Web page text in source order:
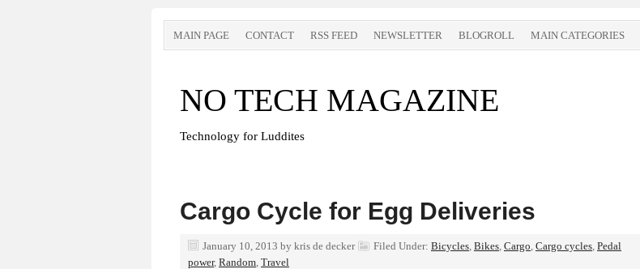
MAIN PAGE CONTACT RSS FEED NEWSLETTER BLOGROLL MAIN CATEGORIES
NO TECH MAGAZINE
Technology for Luddites
Cargo Cycle for Egg Deliveries
January 10, 2013 by kris de decker Filed Under: Bicycles, Bikes, Cargo, Cargo cycles, Pedal
power, Random, Travel